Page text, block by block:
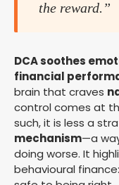
the reward.”
DCA soothes
financial
brain that craves
control comes at
such, it is less a
mechanism—a
doing worse. It
behavioural